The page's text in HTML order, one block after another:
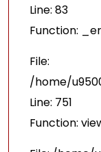
Line: 83
Function:
File:
/home/
Line: 751
Function: